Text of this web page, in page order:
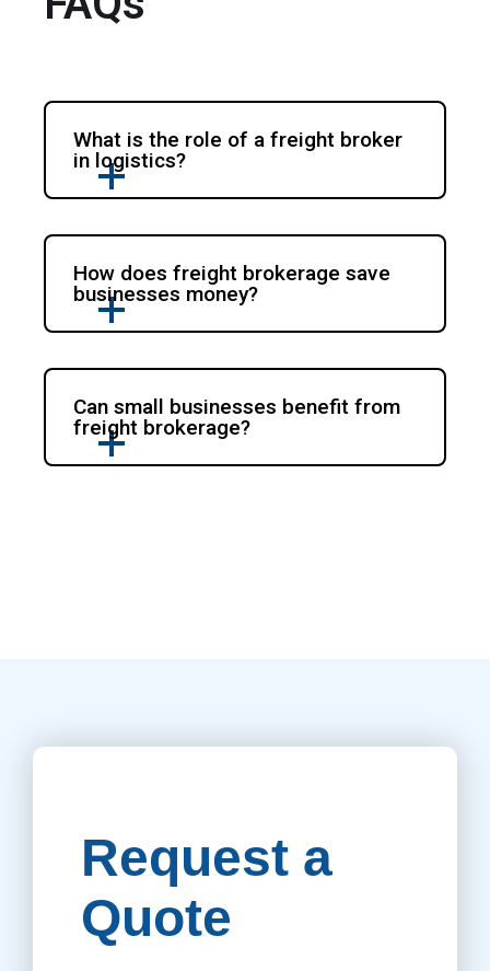
What is the role of a freight broker
in logistics?
How does freight brokerage save
businesses money?
Can small businesses benefit from
freight brokerage?